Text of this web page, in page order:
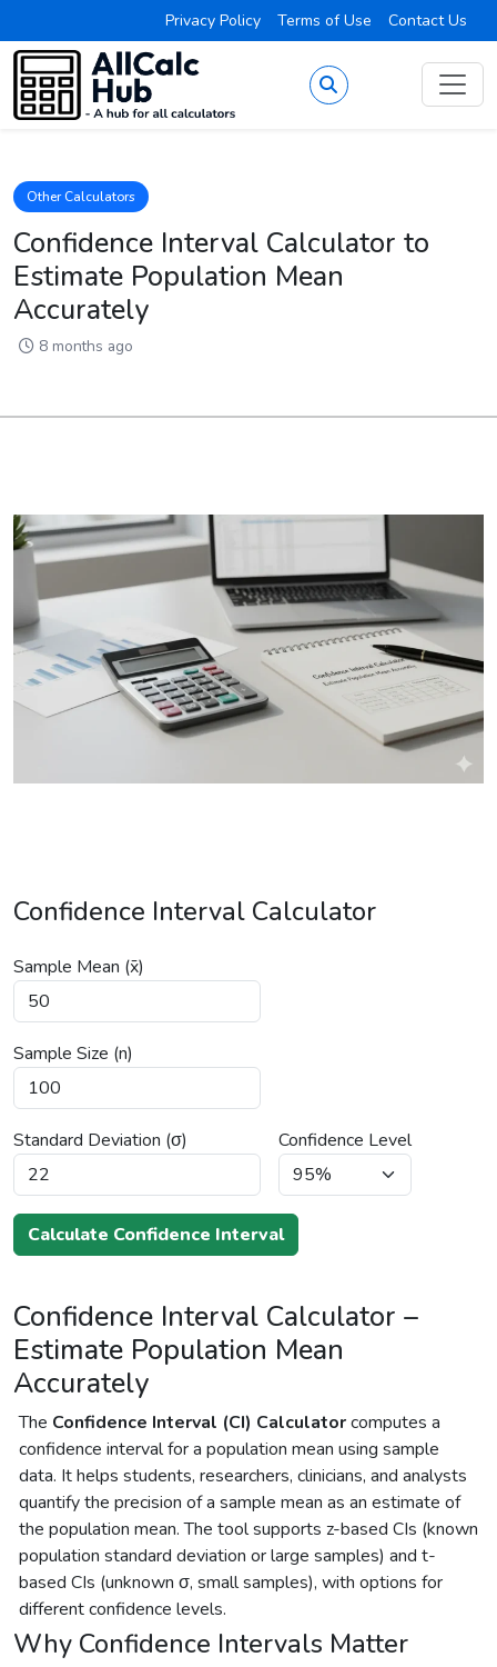
Privacy Policy Terms of Use Contact Us
Other Calculators
Confidence Interval Calculator to
Estimate Population Mean
Accurately
8 months ago
Confidence Interval Calculator
Sample Mean (x̄)
Sample Size (n)
Standard Deviation (σ) Confidence Level
Calculate Confidence Interval
Confidence Interval Calculator –
Estimate Population Mean
Accurately
The Confidence Interval (CI) Calculatorcomputes a
confidence interval for a population mean using sample
data. It helps students, researchers, clinicians, and analysts
quantify the precision of a sample mean as an estimate of
the population mean. The tool supports z-based CIs (known
population standard deviation or large samples) and t-
based CIs (unknown σ, small samples), with options for
different confidence levels.
Why Confidence Intervals Matter